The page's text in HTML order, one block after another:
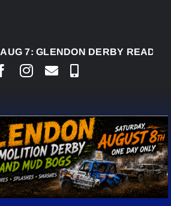
GLENDON DERBY READY TO